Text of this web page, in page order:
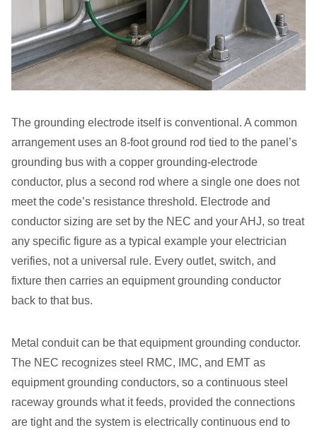
The grounding electrode itself is conventional. A common
arrangement uses an 8-foot ground rod tied to the panel’s
grounding bus with a copper grounding-electrode
conductor, plus a second rod where a single one does not
meet the code’s resistance threshold. Electrode and
conductor sizing are set by the NEC and your AHJ, so treat
any specific figure as a typical example your electrician
verifies, not a universal rule. Every outlet, switch, and
fixture then carries an equipment grounding conductor
back to that bus.
Metal conduit can be that equipment grounding conductor.
The NEC recognizes steel RMC, IMC, and EMT as
equipment grounding conductors, so a continuous steel
raceway grounds what it feeds, provided the connections
are tight and the system is electrically continuous end to